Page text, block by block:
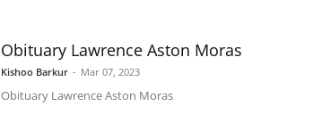
Obituary Lawrence Aston Moras
Kishoo Barkur - Mar 07, 2023
Obituary Lawrence Aston Moras